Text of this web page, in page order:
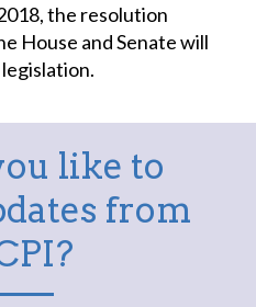
the resolution
House and Senate will
like to
from